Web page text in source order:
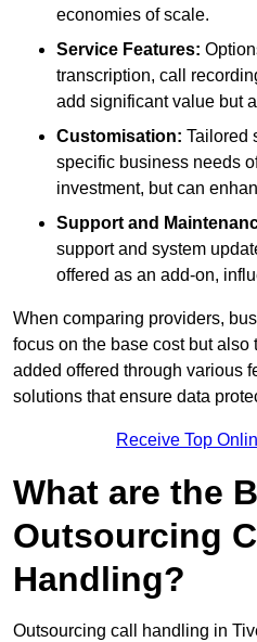
economies of scale.
Service Features:
transcription, call
add significant value but
Customisation: Tailored
specific business needs
investment, but can
Support and
support and system
offered as an add-on,
When comparing providers,
focus on the base cost but
added offered through various
solutions that ensure data
Receive Top
What are the
Outsourcing
Handling?
Outsourcing call handling in